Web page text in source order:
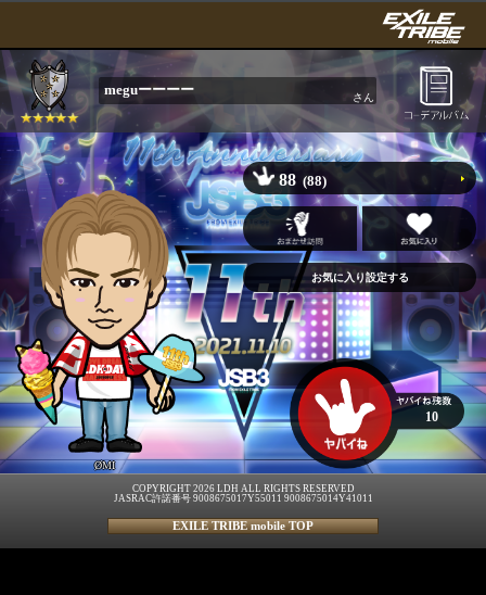
meguーーーー さん
ØMI
88 (88)
10
COPYRIGHT 2026 LDH ALL RIGHTS RESERVED
JASRAC許諾番号 9008675017Y55011 9008675014Y41011
EXILE TRIBE mobile TOP